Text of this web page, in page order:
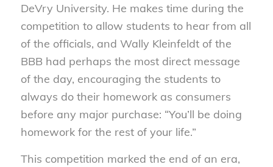
DeVry University. He makes time during the
competition to allow students to hear from all
of the officials, and Wally Kleinfeldt of the
BBB had perhaps the most direct message
of the day, encouraging the students to
always do their homework as consumers
before any major purchase: “You’ll be doing
homework for the rest of your life.”
This competition marked the end of an era,